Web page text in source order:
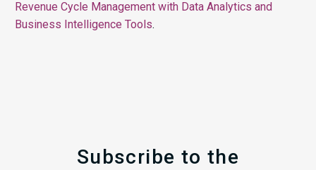
Revenue Cycle Management with Data Analytics and
Business Intelligence Tools.
Subscribe to the